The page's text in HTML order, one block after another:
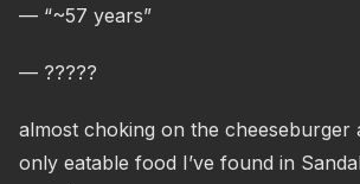
— “~57 years”
— ?????
almost choking on the cheeseburger
only eatable food I’ve found in